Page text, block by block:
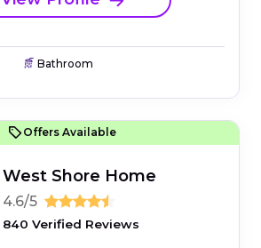
Bathroom
Offers Available
West Shore Home
4.6/5
840 Verified Reviews